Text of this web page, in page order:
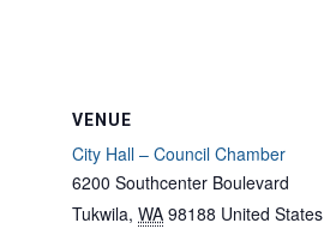
VENUE
City Hall – Council Chamber
6200 Southcenter Boulevard
Tukwila, WA 98188 United States